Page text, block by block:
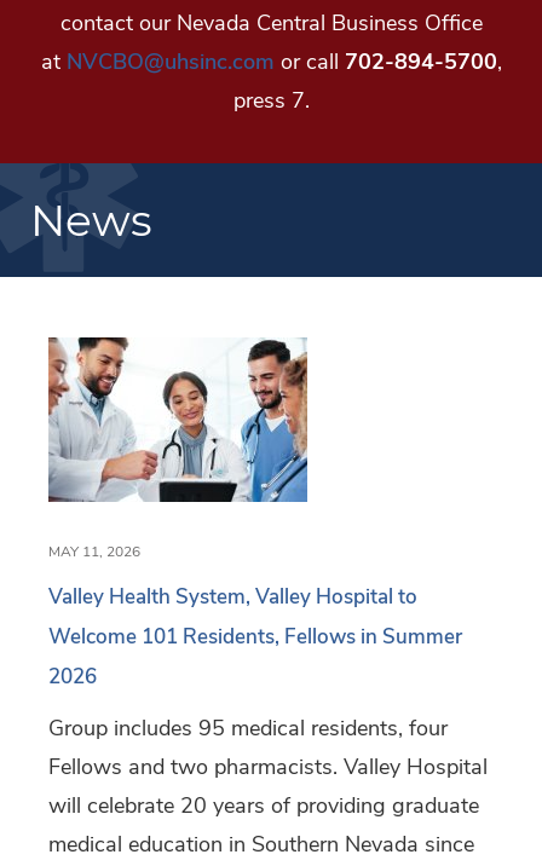
contact our Nevada Central Business Office
at NVCBO@uhsinc.com or call 702-894-5700,
press 7.
News
MAY 11, 2026
Valley Health System, Valley Hospital to
Welcome 101 Residents, Fellows in Summer
2026
Group includes 95 medical residents, four
Fellows and two pharmacists. Valley Hospital
will celebrate 20 years of providing graduate
medical education in Southern Nevada since